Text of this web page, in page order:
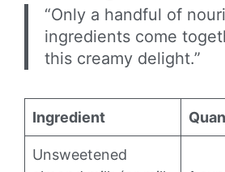
“Only a handful of
ingredients come
this creamy delight.”
Ingredient
Unsweetened